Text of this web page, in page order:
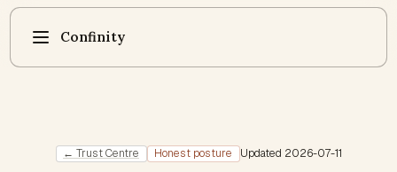
Confinity
← Trust Centre Honest posture Updated 2026-07-11